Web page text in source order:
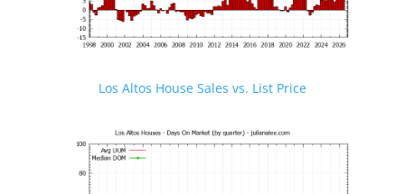
Los Altos House Sales vs. List Price